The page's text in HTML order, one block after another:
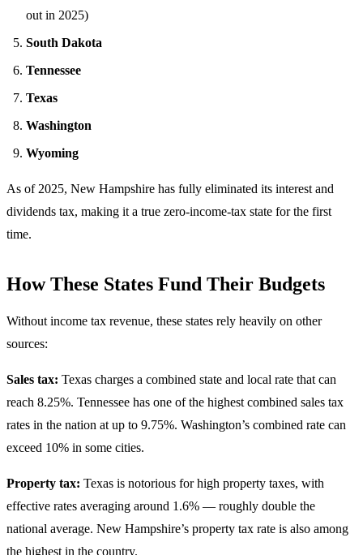
out in 2025)
South Dakota
Tennessee
Texas
Washington
Wyoming
As of 2025, New Hampshire has fully eliminated its interest and
dividends tax, making it a true zero-income-tax state for the first
time.
How These States Fund Their Budgets
Without income tax revenue, these states rely heavily on other
sources:
Sales tax: Texas charges a combined state and local rate that can
reach 8.25%. Tennessee has one of the highest combined sales tax
rates in the nation at up to 9.75%. Washington’s combined rate can
exceed 10% in some cities.
Property tax: Texas is notorious for high property taxes, with
effective rates averaging around 1.6% — roughly double the
national average. New Hampshire’s property tax rate is also among
the highest in the country.